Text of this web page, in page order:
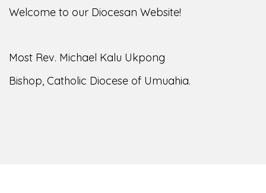
Welcome to our Diocesan Website!
Most Rev. Michael Kalu Ukpong
Bishop, Catholic Diocese of Umuahia.